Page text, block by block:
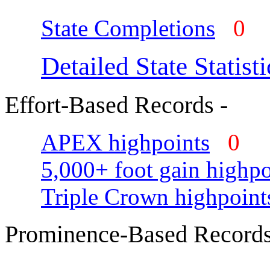
State Completions 0
Detailed State
Effort-Based Records -
APEX highpoints
0
5,000+ foot gain
Triple Crown
Prominence-Based